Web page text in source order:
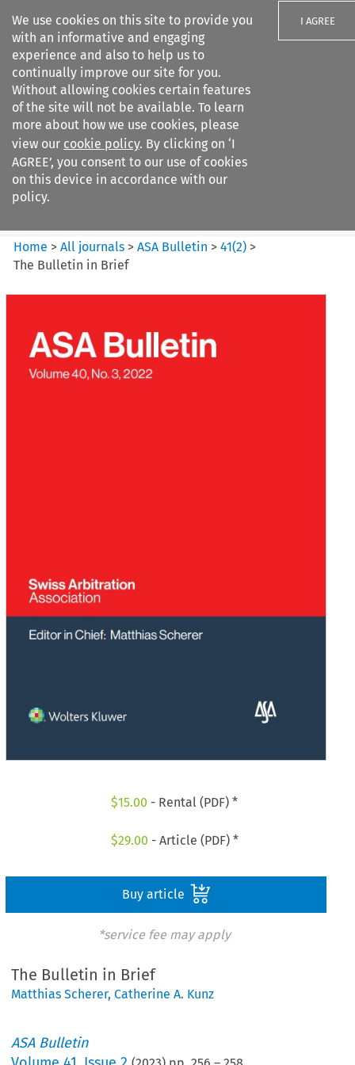
We use cookies on this site to provide you
with an informative and engaging
experience and also to help us to
continually improve our site for you.
Without allowing cookies certain features
of the site will not be available. To learn
more about how we use cookies, please
view our cookie policy. By clicking on ‘I
AGREE’, you consent to our use of cookies
on this device in accordance with our
policy.
I AGREE
Search filters
ASA Bulletin
Home >All journals >ASA Bulletin >41(2) >
The Bulletin in Brief
$15.00 - Rental (PDF) *
$29.00 - Article (PDF) *
Buy article
*service fee may apply
The Bulletin in Brief
Matthias Scherer,Catherine A. Kunz
ASA Bulletin